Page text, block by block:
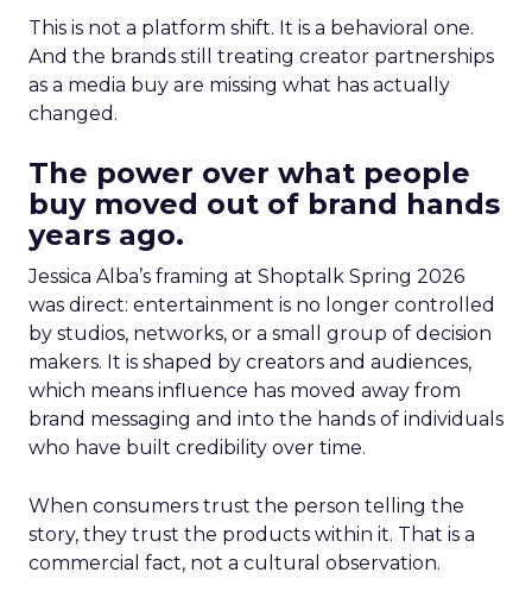
This is not a platform shift. It is a behavioral one.
And the brands still treating creator partnerships
as a media buy are missing what has actually
changed.
The power over what people
buy moved out of brand hands
years ago.
Jessica Alba’s framing at Shoptalk Spring 2026
was direct: entertainment is no longer controlled
by studios, networks, or a small group of decision
makers. It is shaped by creators and audiences,
which means influence has moved away from
brand messaging and into the hands of individuals
who have built credibility over time.
When consumers trust the person telling the
story, they trust the products within it. That is a
commercial fact, not a cultural observation.